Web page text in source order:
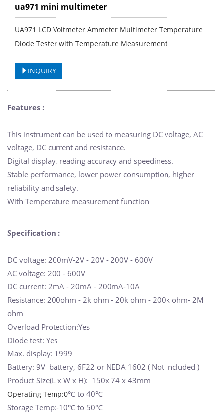
ua971 mini multimeter
UA971 LCD Voltmeter Ammeter Multimeter Temperature
Diode Tester with Temperature Measurement
INQUIRY
Features :
This instrument can be used to measuring DC voltage, AC
voltage, DC current and resistance.
Digital display, reading accuracy and speediness.
Stable performance, lower power consumption, higher
reliability and safety.
With Temperature measurement function
Specification :
DC voltage: 200mV-2V - 20V - 200V - 600V
AC voltage: 200 - 600V
DC current: 2mA - 20mA - 200mA-10A
Resistance: 200ohm - 2k ohm - 20k ohm - 200k ohm- 2M
ohm
Overload Protection:Yes
Diode test: Yes
Max. display: 1999
Battery: 9V battery, 6F22 or NEDA 1602 ( Not included )
Product Size(L x W x H): 150x 74 x 43mm
Operating Temp:0℃ to 40℃
Storage Temp:-10℃ to 50℃